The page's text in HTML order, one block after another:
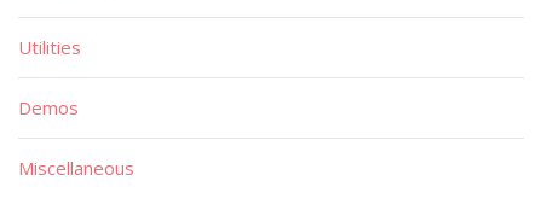
Utilities
Demos
Miscellaneous